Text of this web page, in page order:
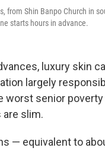
Shin Banpo Church in
starts hours in advance.
luxury skin
largely
worst senior
slim.
— equivalent to